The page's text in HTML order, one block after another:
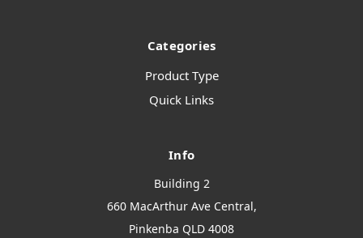
Categories
Product Type
Quick Links
Info
Building 2
660 MacArthur Ave Central,
Pinkenba QLD 4008